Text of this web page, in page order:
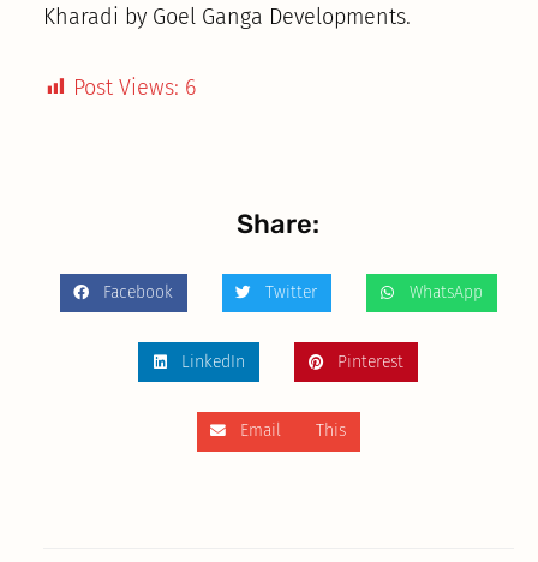
Kharadi by Goel Ganga Developments.
Post Views: 6
Share:
Facebook Twitter WhatsApp
LinkedIn Pinterest
Email This